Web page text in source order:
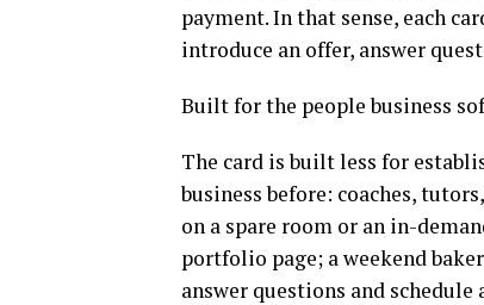
payment. In that sense, each
introduce an offer, answer
Built for the people business
The card is built less for
business before: coaches,
on a spare room or an in-
portfolio page; a weekend
answer questions and